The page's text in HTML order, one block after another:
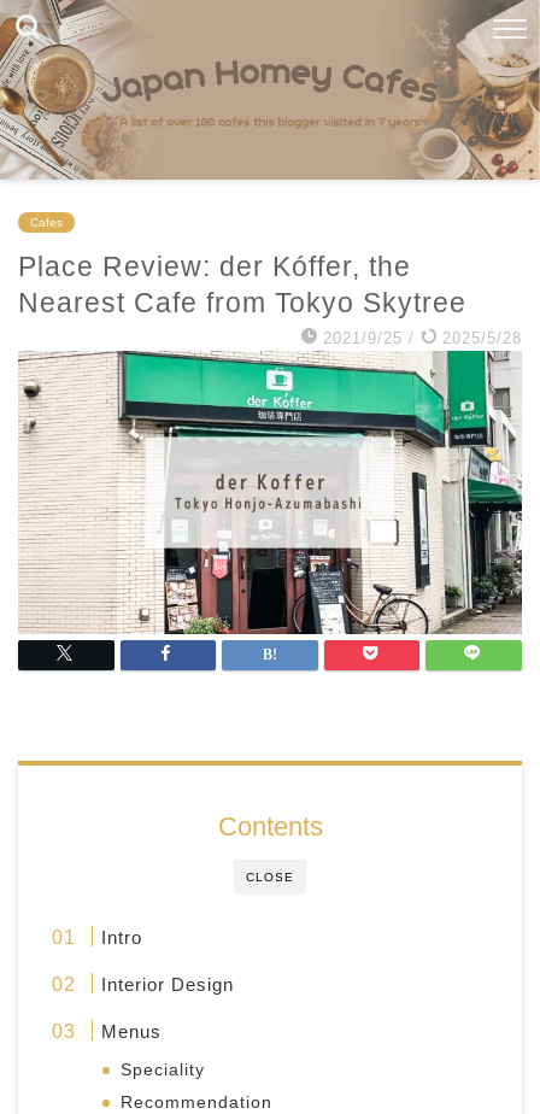
Cafes
Place Review: der Kóffer, the
Nearest Cafe from Tokyo Skytree
2021/9/25 / 2025/5/28
CLOSE
Contents
Intro
Interior Design
Menus
Speciality
Recommendation